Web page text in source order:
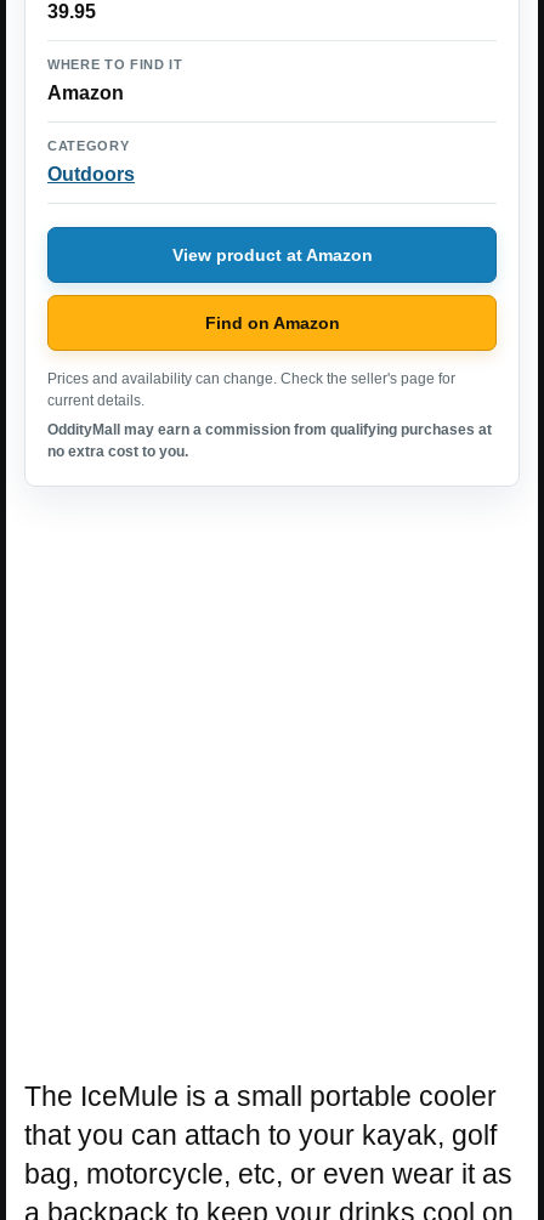
39.95
WHERE TO FIND IT
Amazon
CATEGORY
Outdoors
View product at Amazon
Find on Amazon
Prices and availability can change. Check the seller's page for
current details.
OddityMall may earn a commission from qualifying purchases at
no extra cost to you.
The IceMule is a small portable cooler
that you can attach to your kayak, golf
bag, motorcycle, etc, or even wear it as
a backpack to keep your drinks cool on